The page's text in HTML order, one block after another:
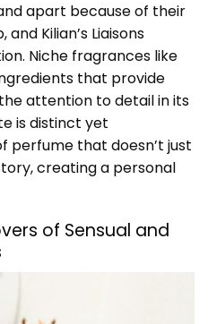
apart because of their
Kilian’s Liaisons
Niche fragrances like
that provide
attention to detail in its
is distinct yet
perfume that doesn’t just
creating a personal
of Sensual and